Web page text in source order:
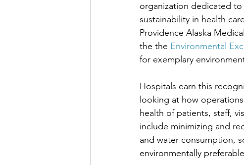
organization dedicated to
sustainability in health
Providence Alaska
the the Environmental
for exemplary
Hospitals earn this
looking at how
health of patients, staff,
include minimizing and
and water consumption,
environmentally